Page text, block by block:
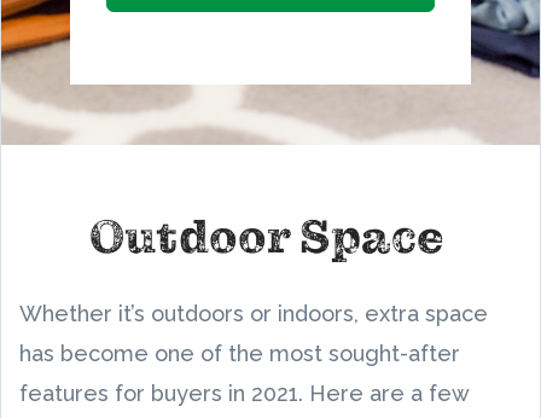
Outdoor Space
Whether it’s outdoors or indoors, extra space
has become one of the most sought-after
features for buyers in 2021. Here are a few